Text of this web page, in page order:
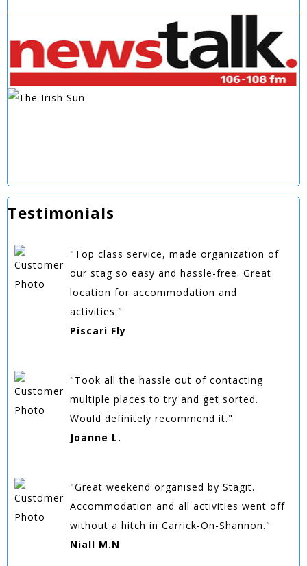
Testimonials
"Top class service, made organization of
our stag so easy and hassle-free. Great
location for accommodation and
activities."
Piscari Fly
"Took all the hassle out of contacting
multiple places to try and get sorted.
Would definitely recommend it."
Joanne L.
"Great weekend organised by Stagit.
Accommodation and all activities went off
without a hitch in Carrick-On-Shannon."
Niall M.N